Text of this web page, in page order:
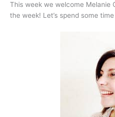
This week we welcome Melanie
the week! Let’s spend some